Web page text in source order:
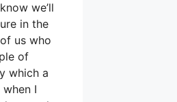
we’ll
in the
us who
of
which a
I